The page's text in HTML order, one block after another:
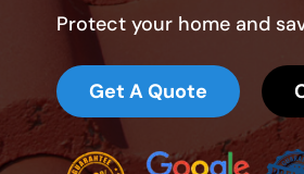
Protect your home and
Get A Quote